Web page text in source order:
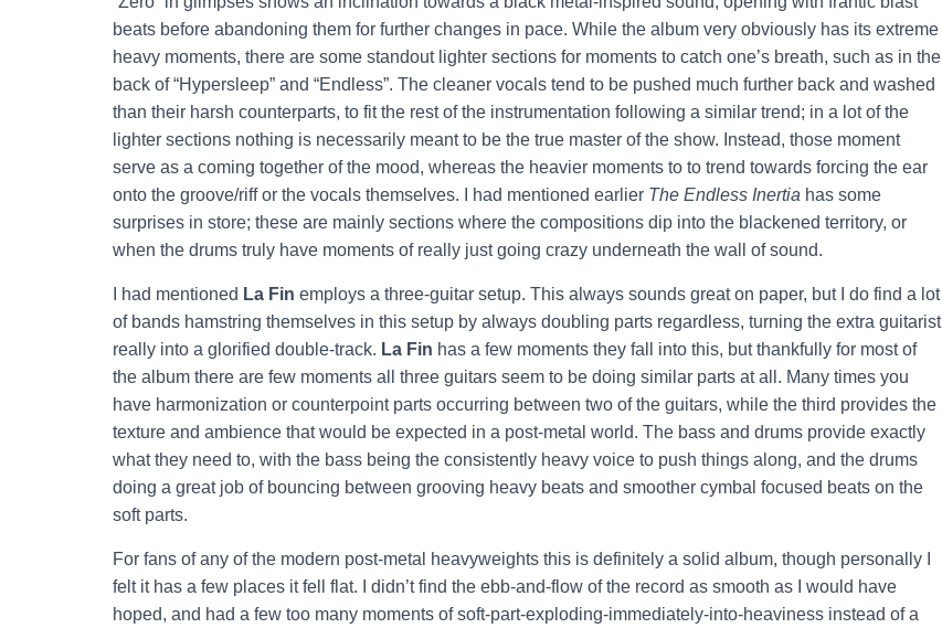
beats before abandoning them for further changes in pace. While the album very obviously has its extreme
heavy moments, there are some standout lighter sections for moments to catch one’s breath, such as in the
back of “Hypersleep” and “Endless”. The cleaner vocals tend to be pushed much further back and washed
than their harsh counterparts, to fit the rest of the instrumentation following a similar trend; in a lot of the
lighter sections nothing is necessarily meant to be the true master of the show. Instead, those moment
serve as a coming together of the mood, whereas the heavier moments to to trend towards forcing the ear
onto the groove/riff or the vocals themselves. I had mentioned earlier The Endless Inertia has some
surprises in store; these are mainly sections where the compositions dip into the blackened territory, or
when the drums truly have moments of really just going crazy underneath the wall of sound.
I had mentioned La Fin employs a three-guitar setup. This always sounds great on paper, but I do find a lot
of bands hamstring themselves in this setup by always doubling parts regardless, turning the extra guitarist
really into a glorified double-track. La Fin has a few moments they fall into this, but thankfully for most of
the album there are few moments all three guitars seem to be doing similar parts at all. Many times you
have harmonization or counterpoint parts occurring between two of the guitars, while the third provides the
texture and ambience that would be expected in a post-metal world. The bass and drums provide exactly
what they need to, with the bass being the consistently heavy voice to push things along, and the drums
doing a great job of bouncing between grooving heavy beats and smoother cymbal focused beats on the
soft parts.
For fans of any of the modern post-metal heavyweights this is definitely a solid album, though personally I
felt it has a few places it fell flat. I didn’t find the ebb-and-flow of the record as smooth as I would have
hoped, and had a few too many moments of soft-part-exploding-immediately-into-heaviness instead of a